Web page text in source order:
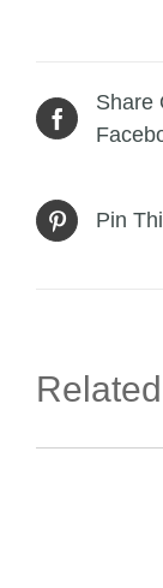
Share
Pin